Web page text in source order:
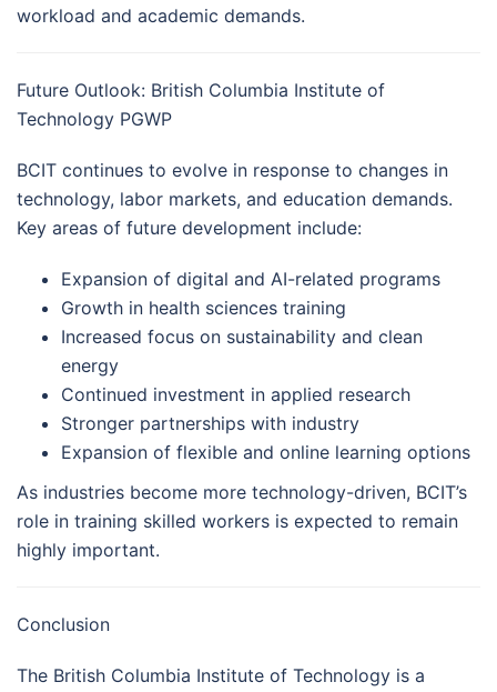
workload and academic demands.
Future Outlook: British Columbia Institute of
Technology PGWP
BCIT continues to evolve in response to changes in
technology, labor markets, and education demands.
Key areas of future development include:
Expansion of digital and AI-related programs
Growth in health sciences training
Increased focus on sustainability and clean
energy
Continued investment in applied research
Stronger partnerships with industry
Expansion of flexible and online learning options
As industries become more technology-driven, BCIT’s
role in training skilled workers is expected to remain
highly important.
Conclusion
The British Columbia Institute of Technology is a